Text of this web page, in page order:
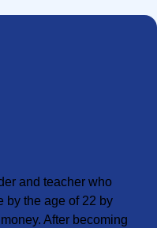
and teacher who
by the age of 22 by
After becoming